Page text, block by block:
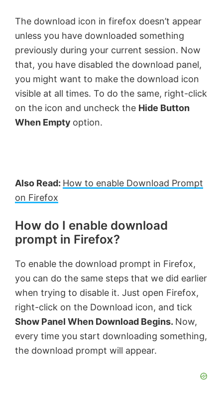
The download icon in firefox doesn’t appear
unless you have downloaded something
previously during your current session. Now
that, you have disabled the download panel,
you might want to make the download icon
visible at all times. To do the same, right-click
on the icon and uncheck the Hide Button
When Empty option.
Also Read: How to enable Download Prompt
on Firefox
How do I enable download
prompt in Firefox?
To enable the download prompt in Firefox,
you can do the same steps that we did earlier
when trying to disable it. Just open Firefox,
right-click on the Download icon, and tick
Show Panel When Download Begins. Now,
every time you start downloading something,
the download prompt will appear.